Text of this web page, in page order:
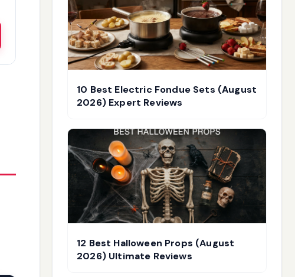
10 Best Electric Fondue Sets (August
2026) Expert Reviews
12 Best Halloween Props (August
2026) Ultimate Reviews